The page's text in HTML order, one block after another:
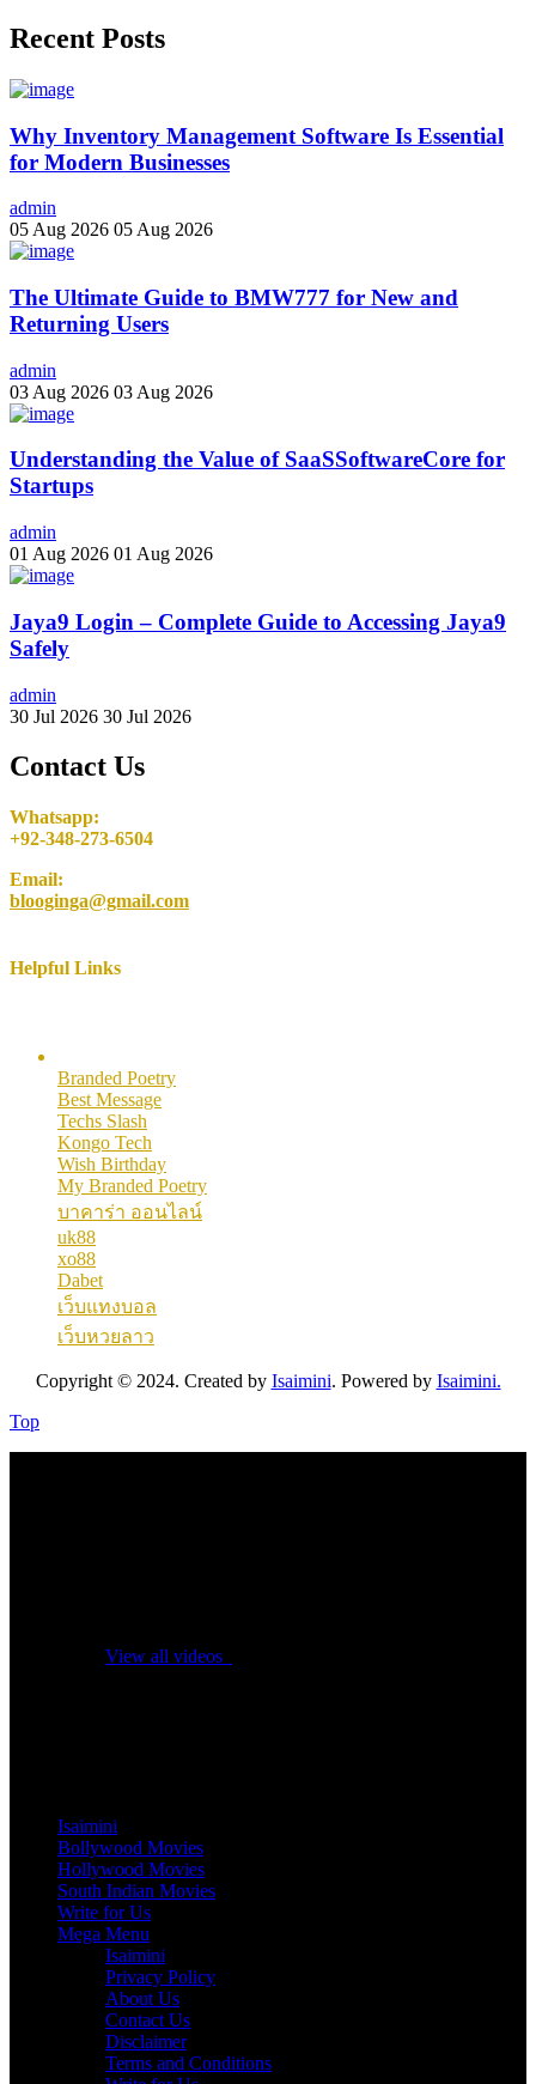
Recent Posts
Why Inventory Management Software Is Essential
for Modern Businesses
admin
05 Aug 2026 05 Aug 2026
The Ultimate Guide to BMW777 for New and
Returning Users
admin
03 Aug 2026 03 Aug 2026
Understanding the Value of SaaSSoftwareCore for
Startups
admin
01 Aug 2026 01 Aug 2026
Jaya9 Login – Complete Guide to Accessing Jaya9
Safely
admin
30 Jul 2026 30 Jul 2026
Contact Us
Whatsapp:
+92-348-273-6504
Email:
blooginga@gmail.com
Helpful Links
Branded Poetry
Best Message
Techs Slash
Kongo Tech
Wish Birthday
My Branded Poetry
บาคาร่า ออนไลน์
uk88
xo88
Dabet
เว็บแทงบอล
เว็บหวยลาว
Copyright © 2024. Created by Isaimini. Powered by Isaimini.
Top
View all videos
Isaimini
Bollywood Movies
Hollywood Movies
South Indian Movies
Write for Us
Mega Menu
Isaimini
Privacy Policy
About Us
Contact Us
Disclaimer
Terms and Conditions